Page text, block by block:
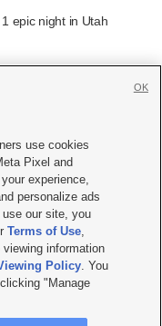
epic night in Utah
with KSL.com
Policy
| KSL-TV FCC Public File
Public File |FCC Applications
UT | Site hosted & managed
use cookies
Pixel and
experience,
personalize ads
our site, you
Terms of Use,
information
Policy. You
"Manage
OK